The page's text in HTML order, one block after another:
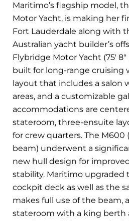
Maritimo’s flagship model,
Motor Yacht, is making her
Fort Lauderdale along with
Australian yacht builder’s
Flybridge Motor Yacht (75′ 8″
built for long-range cruising
layout that includes a salon
areas, and a customizable
accommodations are
stateroom, three-ensuite
for crew quarters. The M600
beam) underwent a
new hull design for
stability. Maritimo upgraded
cockpit deck as well as the
makes full use of the beam,
stateroom with a king berth